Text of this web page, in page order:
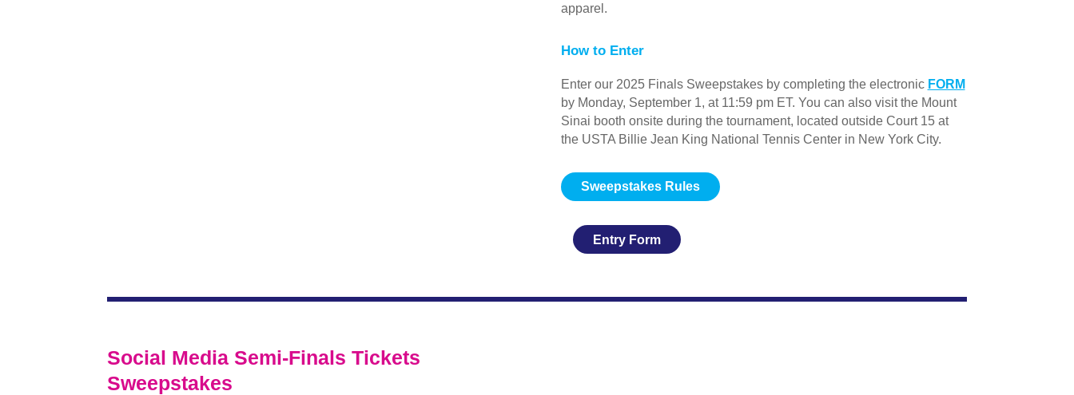
apparel.
How to Enter
Enter our 2025 Finals Sweepstakes by completing the electronic FORM
by Monday, September 1, at 11:59 pm ET. You can also visit the Mount
Sinai booth onsite during the tournament, located outside Court 15 at
the USTA Billie Jean King National Tennis Center in New York City.
Sweepstakes Rules
Entry Form
Social Media Semi-Finals Tickets
Sweepstakes